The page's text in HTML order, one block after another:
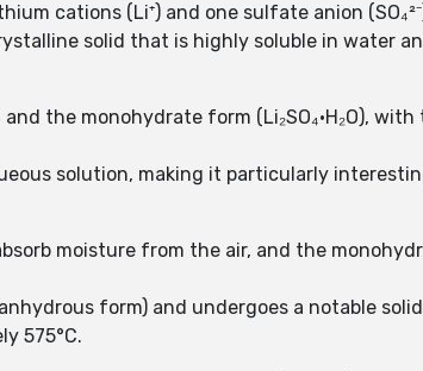
cations (Li⁺) and one sulfate anion
solid that is highly soluble in water
the monohydrate form (Li₂SO₄·H₂O),
solution, making it particularly
moisture from the air, and the
form) and undergoes a notable
575°C.